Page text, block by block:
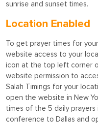
sunrise and sunset times.
Location Enabled
To get prayer times for
website access to your
icon at the top left corner
website permission to
Salah Timings for your
open the website in New
times of the 5 daily prayers
conference to Dallas and